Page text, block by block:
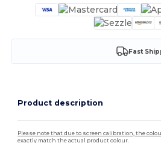
Fast
Product description
Please note that due to screen calibration, the
exactly match the actual product colour.